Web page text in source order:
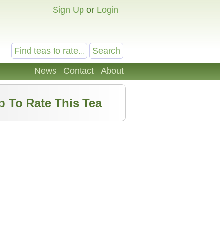
Sign Up or Login
News Contact About
To Rate This Tea